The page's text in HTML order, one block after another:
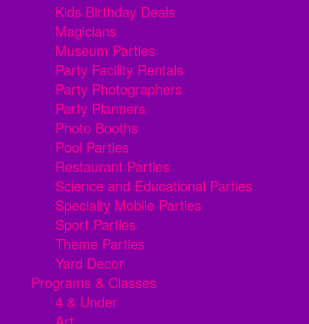
Kids Birthday Deals
Magicians
Museum Parties
Party Facility Rentals
Party Photographers
Party Planners
Photo Booths
Pool Parties
Restaurant Parties
Science and Educational Parties
Specialty Mobile Parties
Sport Parties
Theme Parties
Yard Decor
Programs & Classes
4 & Under